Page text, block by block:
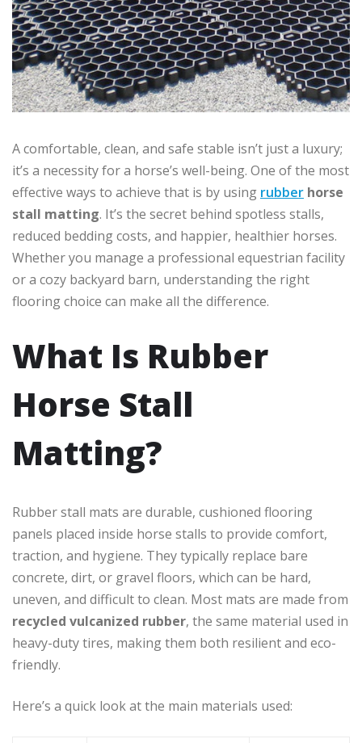
A comfortable, clean, and safe stable isn’t just a luxury;
it’s a necessity for a horse’s well-being. One of the most
effective ways to achieve that is by using rubber horse
stall matting. It’s the secret behind spotless stalls,
reduced bedding costs, and happier, healthier horses.
Whether you manage a professional equestrian facility
or a cozy backyard barn, understanding the right
flooring choice can make all the difference.
What Is Rubber
Horse Stall
Matting?
Rubber stall mats are durable, cushioned flooring
panels placed inside horse stalls to provide comfort,
traction, and hygiene. They typically replace bare
concrete, dirt, or gravel floors, which can be hard,
uneven, and difficult to clean. Most mats are made from
recycled vulcanized rubber, the same material used in
heavy-duty tires, making them both resilient and eco-
friendly.
Here’s a quick look at the main materials used: